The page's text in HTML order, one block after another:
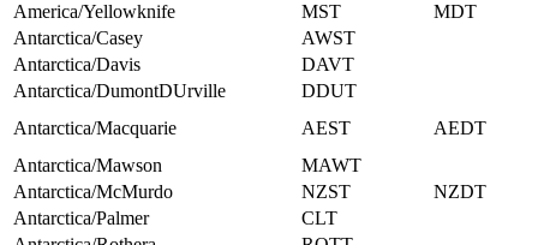
America/Yellowknife
MST
MDT
Antarctica/Casey
AWST
Antarctica/Davis
DAVT
Antarctica/DumontDUrville
DDUT
Antarctica/Macquarie
AEST
AEDT
Antarctica/Mawson
MAWT
Antarctica/McMurdo
NZST
NZDT
Antarctica/Palmer
CLT